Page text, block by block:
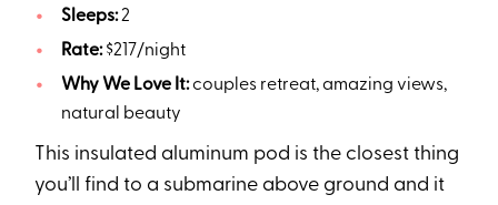
Sleeps:2
Rate:$217/night
Why We Love It:couples retreat, amazing views,
natural beauty
This insulated aluminum pod is the closest thing
you’ll find to a submarine above ground and it